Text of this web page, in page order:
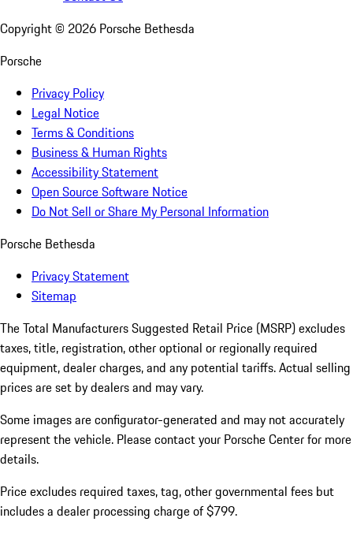
Copyright © 2026 Porsche Bethesda
Porsche
Privacy Policy
Legal Notice
Terms & Conditions
Business & Human Rights
Accessibility Statement
Open Source Software Notice
Do Not Sell or Share My Personal Information
Porsche Bethesda
Privacy Statement
Sitemap
The Total Manufacturers Suggested Retail Price (MSRP) excludes
taxes, title, registration, other optional or regionally required
equipment, dealer charges, and any potential tariffs. Actual selling
prices are set by dealers and may vary.
Some images are configurator-generated and may not accurately
represent the vehicle. Please contact your Porsche Center for more
details.
Price excludes required taxes, tag, other governmental fees but
includes a dealer processing charge of $799.